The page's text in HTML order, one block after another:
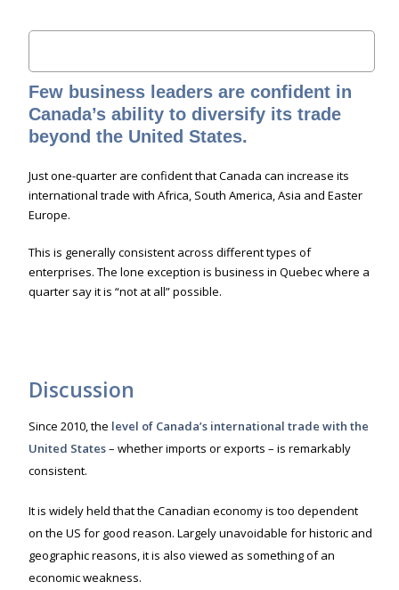
Few business leaders are confident in
Canada’s ability to diversify its trade
beyond the United States.
Just one-quarter are confident that Canada can increase its
international trade with Africa, South America, Asia and Easter
Europe.
This is generally consistent across different types of
enterprises. The lone exception is business in Quebec where a
quarter say it is “not at all” possible.
Discussion
Since 2010, the level of Canada’s international trade with the
United States– whether imports or exports – is remarkably
consistent.
It is widely held that the Canadian economy is too dependent
on the US for good reason. Largely unavoidable for historic and
geographic reasons, it is also viewed as something of an
economic weakness.